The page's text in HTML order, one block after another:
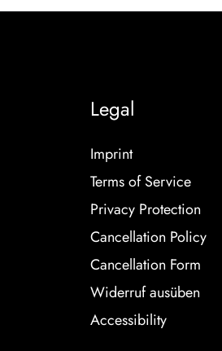
Legal
Imprint
Terms of Service
Privacy Protection
Cancellation Policy
Cancellation Form
Widerruf ausüben
Accessibility